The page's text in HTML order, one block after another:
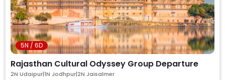
5N / 6D
Rajasthan Cultural Odyssey Group Departure
2N Udaipur|1N Jodhpur|2N Jaisalmer